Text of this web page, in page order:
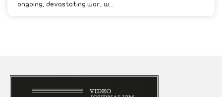
ongoing, devastating war, w...